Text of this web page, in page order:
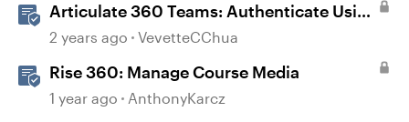
Articulate 360 Teams: Authenticate Using
Single Sign-On (SSO)
2 years ago VevetteCChua
Rise 360: Manage Course Media
1 year ago AnthonyKarcz